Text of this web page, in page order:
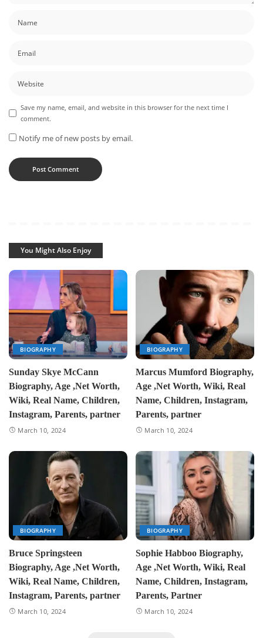
Save my name, email, and website in this browser for the next time I
comment.
Notify me of new posts by email.
You Might Also Enjoy
BIOGRAPHY
Sunday Skye McCann
Biography, Age ,Net Worth,
Wiki, Real Name, Children,
Instagram, Parents, partner
March 10, 2024
BIOGRAPHY
Marcus Mumford Biography,
Age ,Net Worth, Wiki, Real
Name, Children, Instagram,
Parents, partner
March 10, 2024
BIOGRAPHY
Bruce Springsteen
Biography, Age ,Net Worth,
Wiki, Real Name, Children,
Instagram, Parents, partner
March 10, 2024
BIOGRAPHY
Sophie Habboo Biography,
Age ,Net Worth, Wiki, Real
Name, Children, Instagram,
Parents, Partner
March 10, 2024